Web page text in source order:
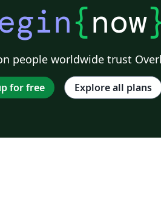
{now
people worldwide trust
for free Explore all plans